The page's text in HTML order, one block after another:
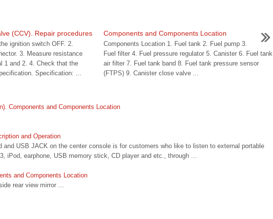
(CCV). Repair procedures
ignition switch OFF. 2.
3. Measure resistance
1 and 2. 4. Check that the
Specification: ...
Components and Components Location
Components Location 1. Fuel tank 2. Fuel pump 3.
Fuel filter 4. Fuel pressure regulator 5. Canister 6. Fuel tank
air filter 7. Fuel tank band 8. Fuel tank pressure sensor
(FTPS) 9. Canister close valve ...
Components and Components Location
and Operation
and USB JACK on the center console is for customers who like to listen to external portable
iPod, earphone, USB memory stick, CD player and etc., through ...
and Components Location
rear view mirror ...